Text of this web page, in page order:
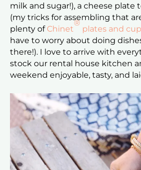
milk and sugar!), a cheese plate
(my tricks for assembling that
plenty of Chinet
®
plates and
have to worry about doing
there!). I love to arrive with
stock our rental house kitchen
weekend enjoyable, tasty, and